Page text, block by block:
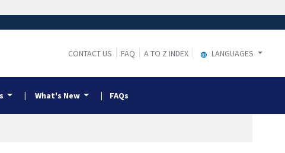
CONTACT US FAQ A TO Z INDEX LANGUAGES
What's New FAQs